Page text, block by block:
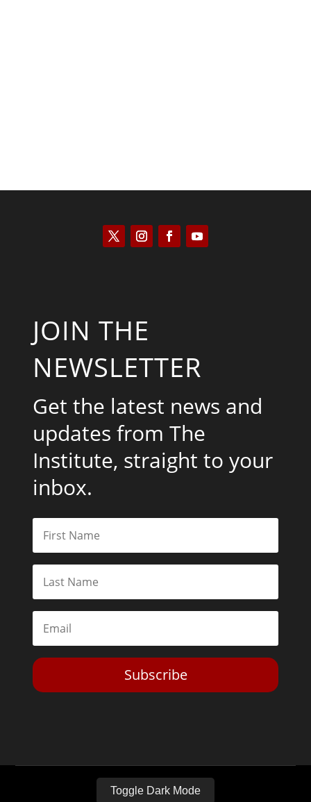
JOIN THE
NEWSLETTER
Get the latest news and
updates from The
Institute, straight to your
inbox.
Subscribe
Toggle Dark Mode